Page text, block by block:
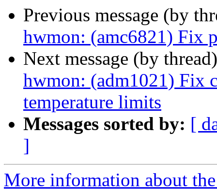
Previous message (by
hwmon: (amc6821) Fix
Next message (by
hwmon: (adm1021) Fix
temperature limits
Messages sorted by: [
]
More information about